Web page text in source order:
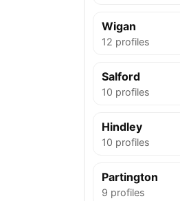
Wigan
12 profiles
Salford
10 profiles
Hindley
10 profiles
Partington
9 profiles